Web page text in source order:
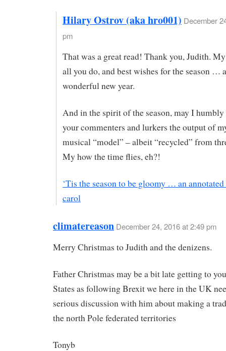
Hilary Ostrov (aka hro001) December
pm
That was a great read! Thank you, Judith.
all you do, and best wishes for the season …
wonderful new year.
And in the spirit of the season, may I
your commenters and lurkers the output of
musical “model” – albeit “recycled” from
My how the time flies, eh?!
‘Tis the season to be gloomy … an
carol
climatereason December 24, 2016 at 2:49 pm
Merry Christmas to Judith and the denizens.
Father Christmas may be a bit late getting to
States as following Brexit we here in the UK
serious discussion with him about making a
the north Pole federated territories
Tonyb